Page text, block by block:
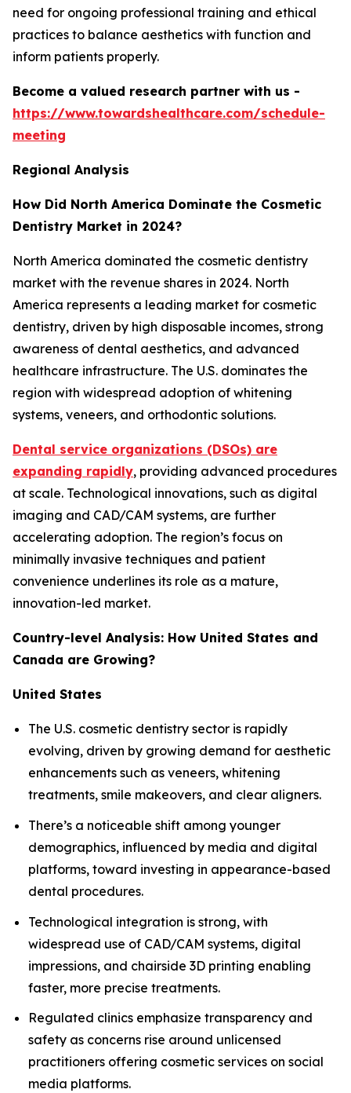
need for ongoing professional training and ethical
practices to balance aesthetics with function and
inform patients properly.
Become a valued research partner with us -
https://www.towardshealthcare.com/schedule-
meeting
Regional Analysis
How Did North America Dominate the Cosmetic
Dentistry Market in 2024?
North America dominated the cosmetic dentistry
market with the revenue shares in 2024. North
America represents a leading market for cosmetic
dentistry, driven by high disposable incomes, strong
awareness of dental aesthetics, and advanced
healthcare infrastructure. The U.S. dominates the
region with widespread adoption of whitening
systems, veneers, and orthodontic solutions.
Dental service organizations (DSOs) are
expanding rapidly, providing advanced procedures
at scale. Technological innovations, such as digital
imaging and CAD/CAM systems, are further
accelerating adoption. The region’s focus on
minimally invasive techniques and patient
convenience underlines its role as a mature,
innovation-led market.
Country-level Analysis: How United States and
Canada are Growing?
United States
The U.S. cosmetic dentistry sector is rapidly
evolving, driven by growing demand for aesthetic
enhancements such as veneers, whitening
treatments, smile makeovers, and clear aligners.
There’s a noticeable shift among younger
demographics, influenced by media and digital
platforms, toward investing in appearance-based
dental procedures.
Technological integration is strong, with
widespread use of CAD/CAM systems, digital
impressions, and chairside 3D printing enabling
faster, more precise treatments.
Regulated clinics emphasize transparency and
safety as concerns rise around unlicensed
practitioners offering cosmetic services on social
media platforms.